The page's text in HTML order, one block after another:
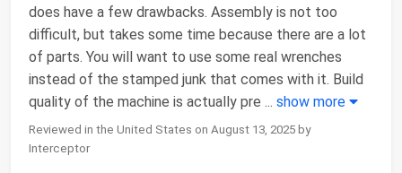
does have a few drawbacks. Assembly is not too
difficult, but takes some time because there are a lot
of parts. You will want to use some real wrenches
instead of the stamped junk that comes with it. Build
quality of the machine is actually pre ... show more
Reviewed in the United States on August 13, 2025 by
Interceptor